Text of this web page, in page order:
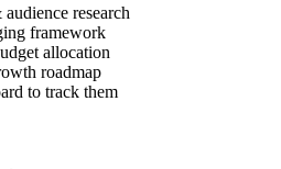
research
framework
allocation
roadmap
to track them